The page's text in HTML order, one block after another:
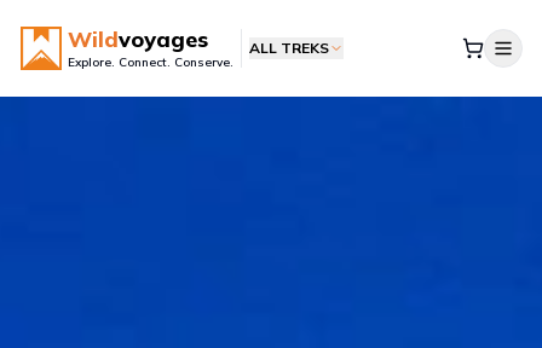
Wildvoyages
Explore. Connect. Conserve.
ALL TREKS